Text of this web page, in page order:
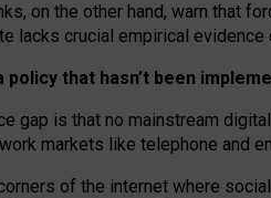
on the other hand, warn that
lacks crucial empirical
that hasn’t been
gap is that no mainstream
markets like telephone and
of the internet where